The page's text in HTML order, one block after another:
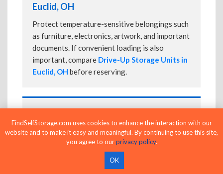
Euclid, OH
Protect temperature-sensitive belongings such
as furniture, electronics, artwork, and important
documents. If convenient loading is also
important, compare Drive-Up Storage Units in
Euclid, OH before reserving.
Park directly in front of your storage unit for
faster loading and unloading. Many facilities
if your belongings need additional
FindSelfStorage.com uses cookies to enhance the interaction with our
website and to make it easy and meaningful. By continuing to use this site,
you agree to ourprivacy policy.
OK